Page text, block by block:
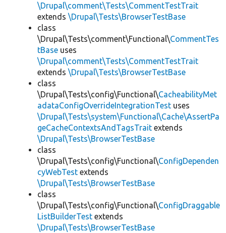
\Drupal\comment\Tests\CommentTestTrait
extends \Drupal\Tests\BrowserTestBase
class
\Drupal\Tests\comment\Functional\CommentTes
tBase uses
\Drupal\comment\Tests\CommentTestTrait
extends \Drupal\Tests\BrowserTestBase
class
\Drupal\Tests\config\Functional\CacheabilityMet
adataConfigOverrideIntegrationTest uses
\Drupal\Tests\system\Functional\Cache\AssertPa
geCacheContextsAndTagsTrait extends
\Drupal\Tests\BrowserTestBase
class
\Drupal\Tests\config\Functional\ConfigDependen
cyWebTest extends
\Drupal\Tests\BrowserTestBase
class
\Drupal\Tests\config\Functional\ConfigDraggable
ListBuilderTest extends
\Drupal\Tests\BrowserTestBase